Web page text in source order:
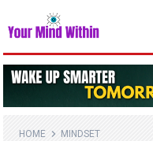
HOME MINDSET